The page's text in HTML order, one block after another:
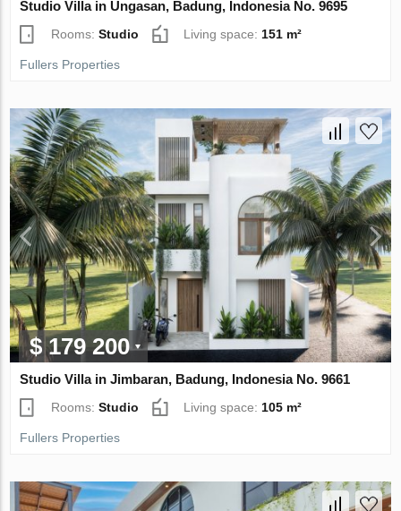
Studio Villa in Ungasan, Badung, Indonesia No. 9695
Rooms:Studio Living space: 151 m²
Fullers Properties
$ 179 200
Studio Villa in Jimbaran, Badung, Indonesia No. 9661
Rooms:Studio Living space: 105 m²
Fullers Properties